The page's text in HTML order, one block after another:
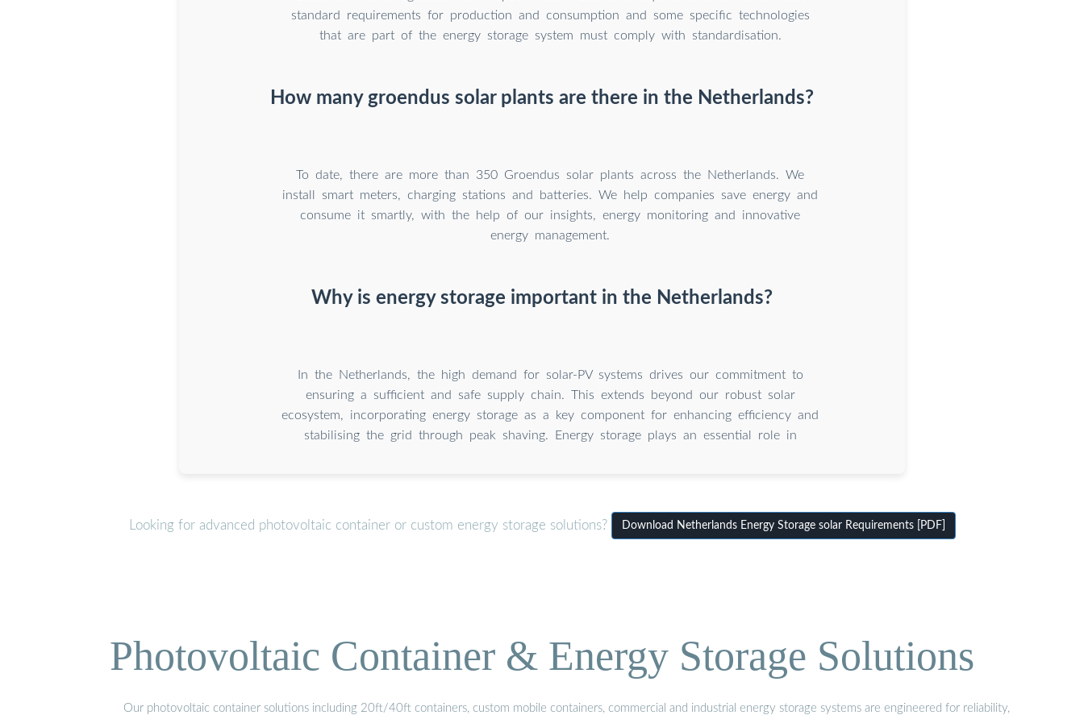
standard requirements for production and consumption and some specific technologies
that are part of the energy storage system must comply with standardisation.
How many groendus solar plants are there in the Netherlands?
To date, there are more than 350 Groendus solar plants across the Netherlands. We
install smart meters, charging stations and batteries. We help companies save energy and
consume it smartly, with the help of our insights, energy monitoring and innovative
energy management.
Why is energy storage important in the Netherlands?
In the Netherlands, the high demand for solar-PV systems drives our commitment to
ensuring a sufficient and safe supply chain. This extends beyond our robust solar
ecosystem, incorporating energy storage as a key component for enhancing efficiency and
stabilising the grid through peak shaving. Energy storage plays an essential role in
Looking for advanced photovoltaic container or custom energy storage solutions? Download Netherlands Energy Storage solar Requirements [PDF]
Photovoltaic Container & Energy Storage Solutions
Our photovoltaic container solutions including 20ft/40ft containers, custom mobile containers, commercial and industrial energy storage systems are engineered for reliability,